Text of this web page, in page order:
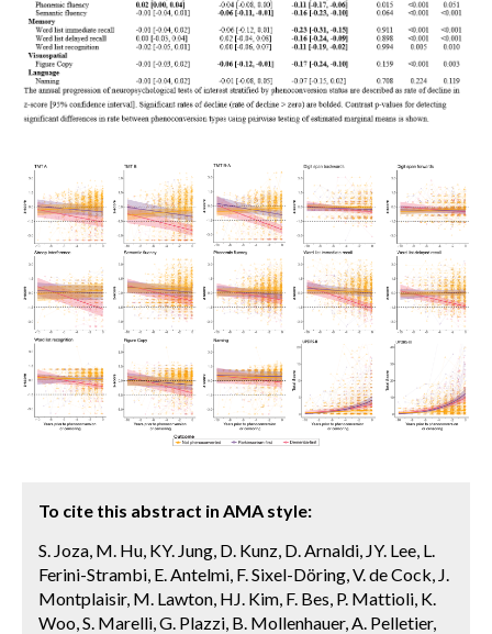
To cite this abstract in AMA style:
S. Joza, M. Hu, KY. Jung, D. Kunz, D. Arnaldi, JY. Lee, L.
Ferini-Strambi, E. Antelmi, F. Sixel-Döring, V. de Cock, J.
Montplaisir, M. Lawton, HJ. Kim, F. Bes, P. Mattioli, K.
Woo, S. Marelli, G. Plazzi, B. Mollenhauer, A. Pelletier,